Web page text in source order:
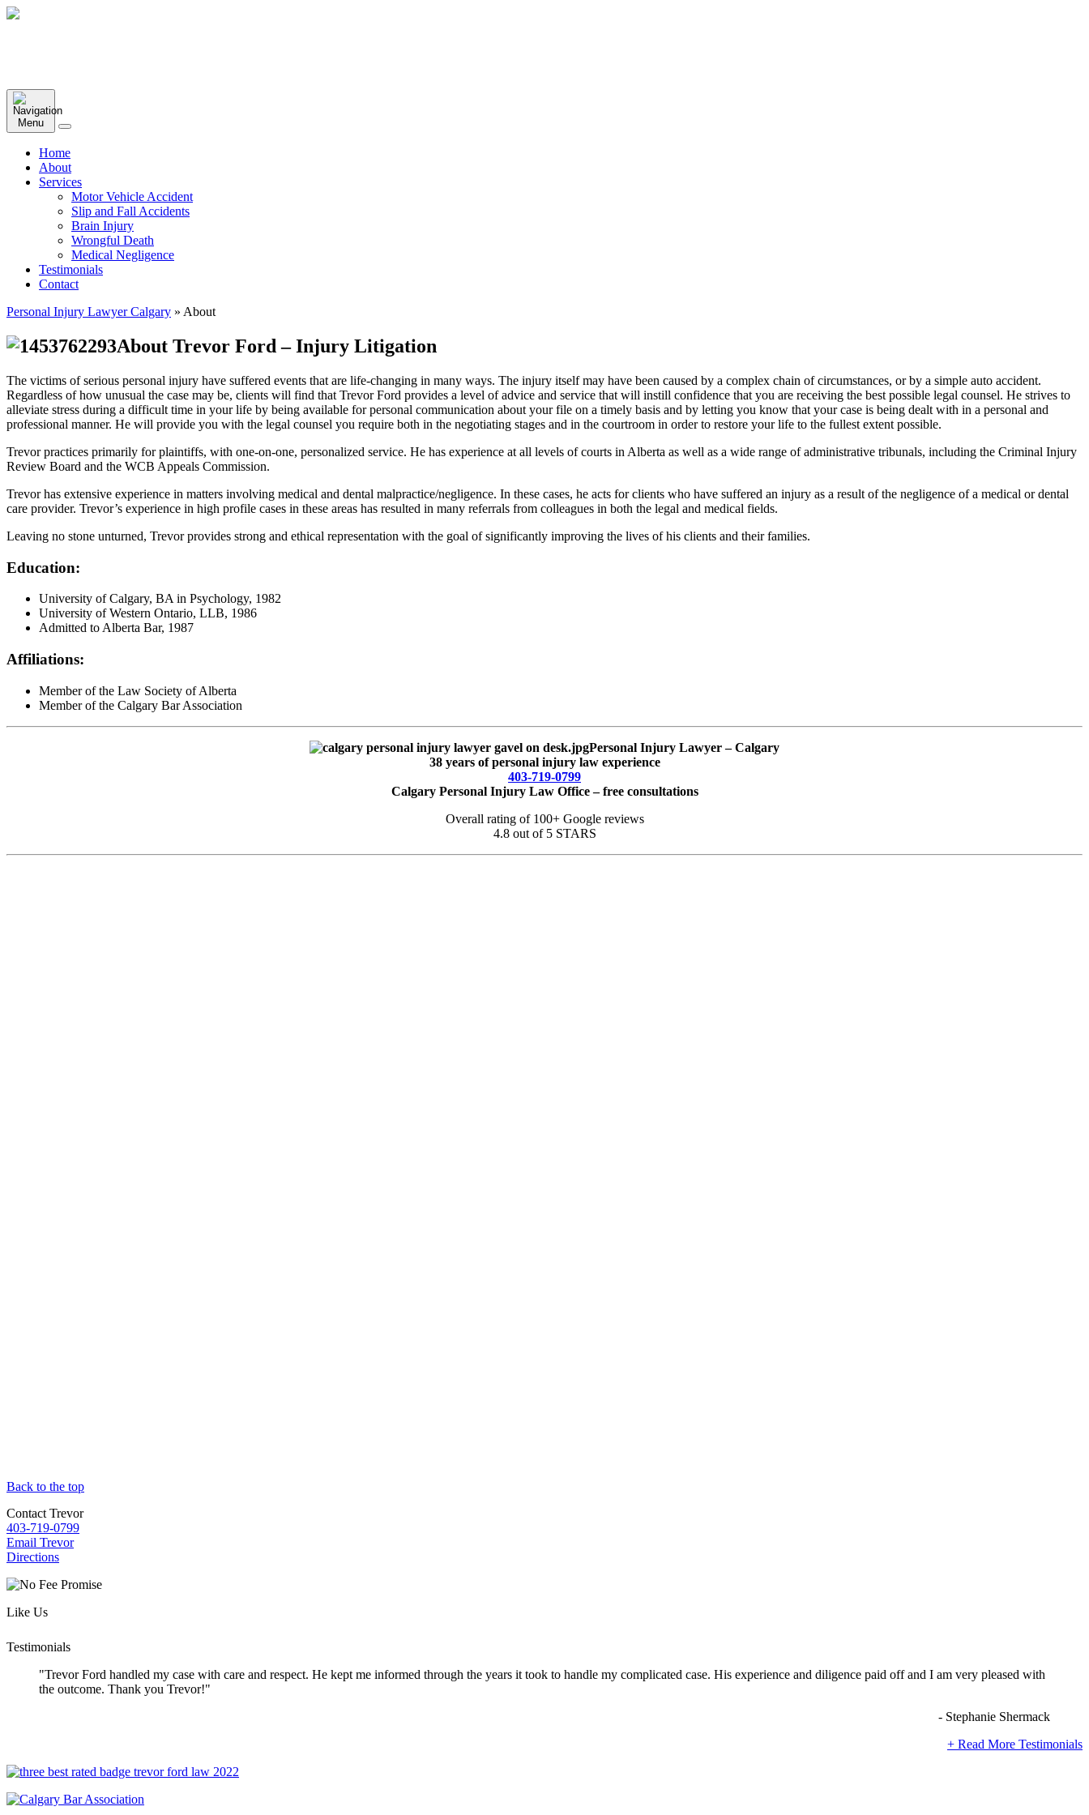
Home
About
Services
Motor Vehicle Accident
Slip and Fall Accidents
Brain Injury
Wrongful Death
Medical Negligence
Testimonials
Contact
Personal Injury Lawyer Calgary » About
About Trevor Ford – Injury Litigation
The victims of serious personal injury have suffered events that are life-changing in many ways. The injury itself may have been caused by a complex chain of circumstances, or by a simple auto accident.
Regardless of how unusual the case may be, clients will find that Trevor Ford provides a level of advice and service that will instill confidence that you are receiving the best possible legal counsel. He strives to
alleviate stress during a difficult time in your life by being available for personal communication about your file on a timely basis and by letting you know that your case is being dealt with in a personal and
professional manner. He will provide you with the legal counsel you require both in the negotiating stages and in the courtroom in order to restore your life to the fullest extent possible.
Trevor practices primarily for plaintiffs, with one-on-one, personalized service. He has experience at all levels of courts in Alberta as well as a wide range of administrative tribunals, including the Criminal Injury
Review Board and the WCB Appeals Commission.
Trevor has extensive experience in matters involving medical and dental malpractice/negligence. In these cases, he acts for clients who have suffered an injury as a result of the negligence of a medical or dental
care provider. Trevor’s experience in high profile cases in these areas has resulted in many referrals from colleagues in both the legal and medical fields.
Leaving no stone unturned, Trevor provides strong and ethical representation with the goal of significantly improving the lives of his clients and their families.
Education:
University of Calgary, BA in Psychology, 1982
University of Western Ontario, LLB, 1986
Admitted to Alberta Bar, 1987
Affiliations:
Member of the Law Society of Alberta
Member of the Calgary Bar Association
Personal Injury Lawyer – Calgary
38 years of personal injury law experience
403-719-0799
Calgary Personal Injury Law Office – free consultations
Overall rating of 100+ Google reviews
4.8 out of 5 STARS
Back to the top
Contact Trevor
403-719-0799
Email Trevor
Directions
Like Us
Testimonials
"Trevor Ford handled my case with care and respect. He kept me informed through the years it took to handle my complicated case. His experience and diligence paid off and I am very pleased with
the outcome. Thank you Trevor!"
- Stephanie Shermack
+ Read More Testimonials